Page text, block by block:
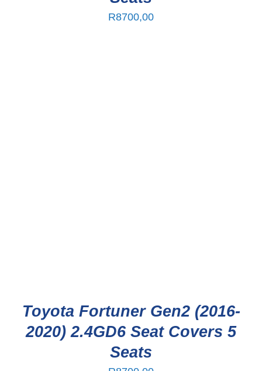
R8700,00
Toyota Fortuner Gen2 (2016-
2020) 2.4GD6 Seat Covers 5
Seats